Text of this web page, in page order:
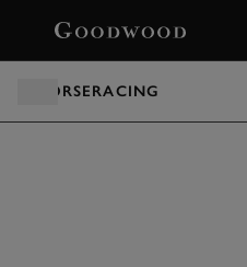
HORSERACING